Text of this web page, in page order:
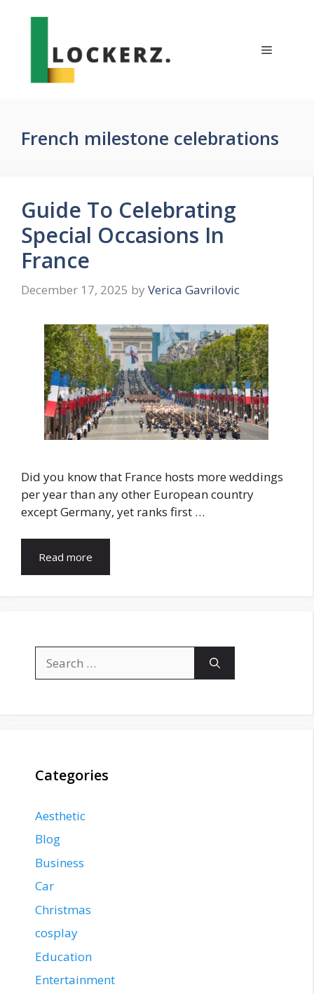
Menu
French milestone celebrations
Guide To Celebrating
Special Occasions In
France
December 17, 2025 by Verica Gavrilovic
Did you know that France hosts more weddings
per year than any other European country
except Germany, yet ranks first …
Read more
for:
Categories
Aesthetic
Blog
Business
Car
Christmas
cosplay
Education
Entertainment